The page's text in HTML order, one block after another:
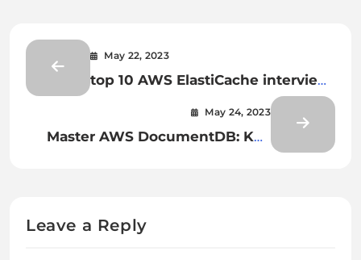
May 22, 2023
top 10 AWS ElastiCache interview
May 24, 2023
Master AWS DocumentDB: Key
Leave a Reply